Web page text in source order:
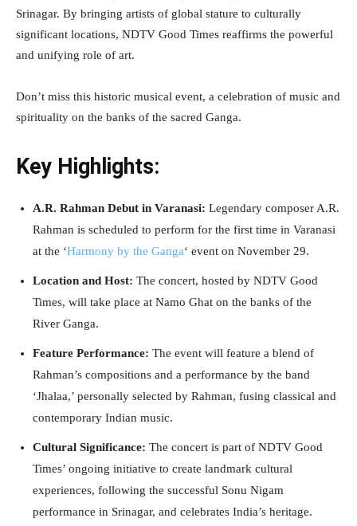
Srinagar. By bringing artists of global stature to culturally
significant locations, NDTV Good Times reaffirms the powerful
and unifying role of art.
Don’t miss this historic musical event, a celebration of music and
spirituality on the banks of the sacred Ganga.
Key Highlights:
A.R. Rahman Debut in Varanasi: Legendary composer A.R.
Rahman is scheduled to perform for the first time in Varanasi
at the ‘Harmony by the Ganga‘ event on November 29.
Location and Host: The concert, hosted by NDTV Good
Times, will take place at Namo Ghat on the banks of the
River Ganga.
Feature Performance: The event will feature a blend of
Rahman’s compositions and a performance by the band
‘Jhalaa,’ personally selected by Rahman, fusing classical and
contemporary Indian music.
Cultural Significance: The concert is part of NDTV Good
Times’ ongoing initiative to create landmark cultural
experiences, following the successful Sonu Nigam
performance in Srinagar, and celebrates India’s heritage.